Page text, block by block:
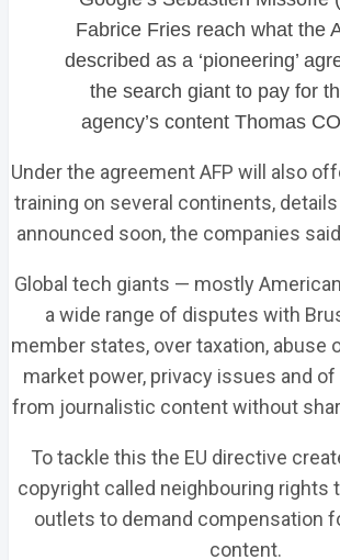
Fabrice Fries reach what the
described as a ‘pioneering’
the search giant to pay for
agency’s content Thomas
Under the agreement AFP will also
training on several continents,
announced soon, the companies
Global tech giants — mostly
a wide range of disputes with
member states, over taxation, abuse
market power, privacy issues and
from journalistic content without
To tackle this the EU directive
copyright called neighbouring rights
outlets to demand compensation
content.